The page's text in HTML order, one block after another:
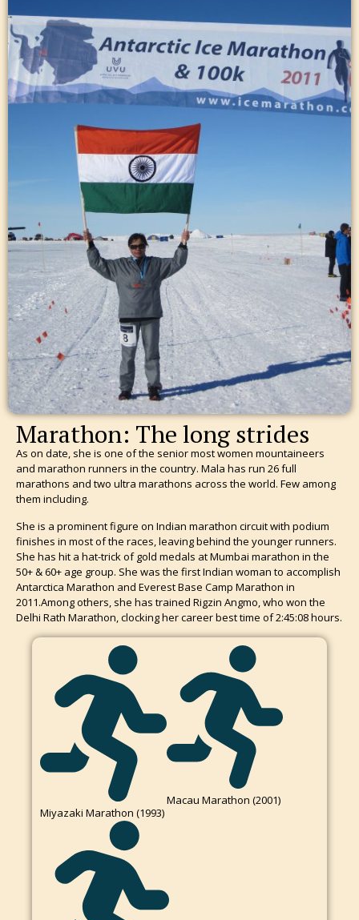
Marathon: The long strides
As on date, she is one of the senior most women mountaineers
and marathon runners in the country. Mala has run 26 full
marathons and two ultra marathons across the world. Few among
them including.
She is a prominent figure on Indian marathon circuit with podium
finishes in most of the races, leaving behind the younger runners.
She has hit a hat-trick of gold medals at Mumbai marathon in the
50+ & 60+ age group. She was the first Indian woman to accomplish
Antarctica Marathon and Everest Base Camp Marathon in
2011.Among others, she has trained Rigzin Angmo, who won the
Delhi Rath Marathon, clocking her career best time of 2:45:08 hours.
Miyazaki Marathon (1993)
Macau Marathon (2001)